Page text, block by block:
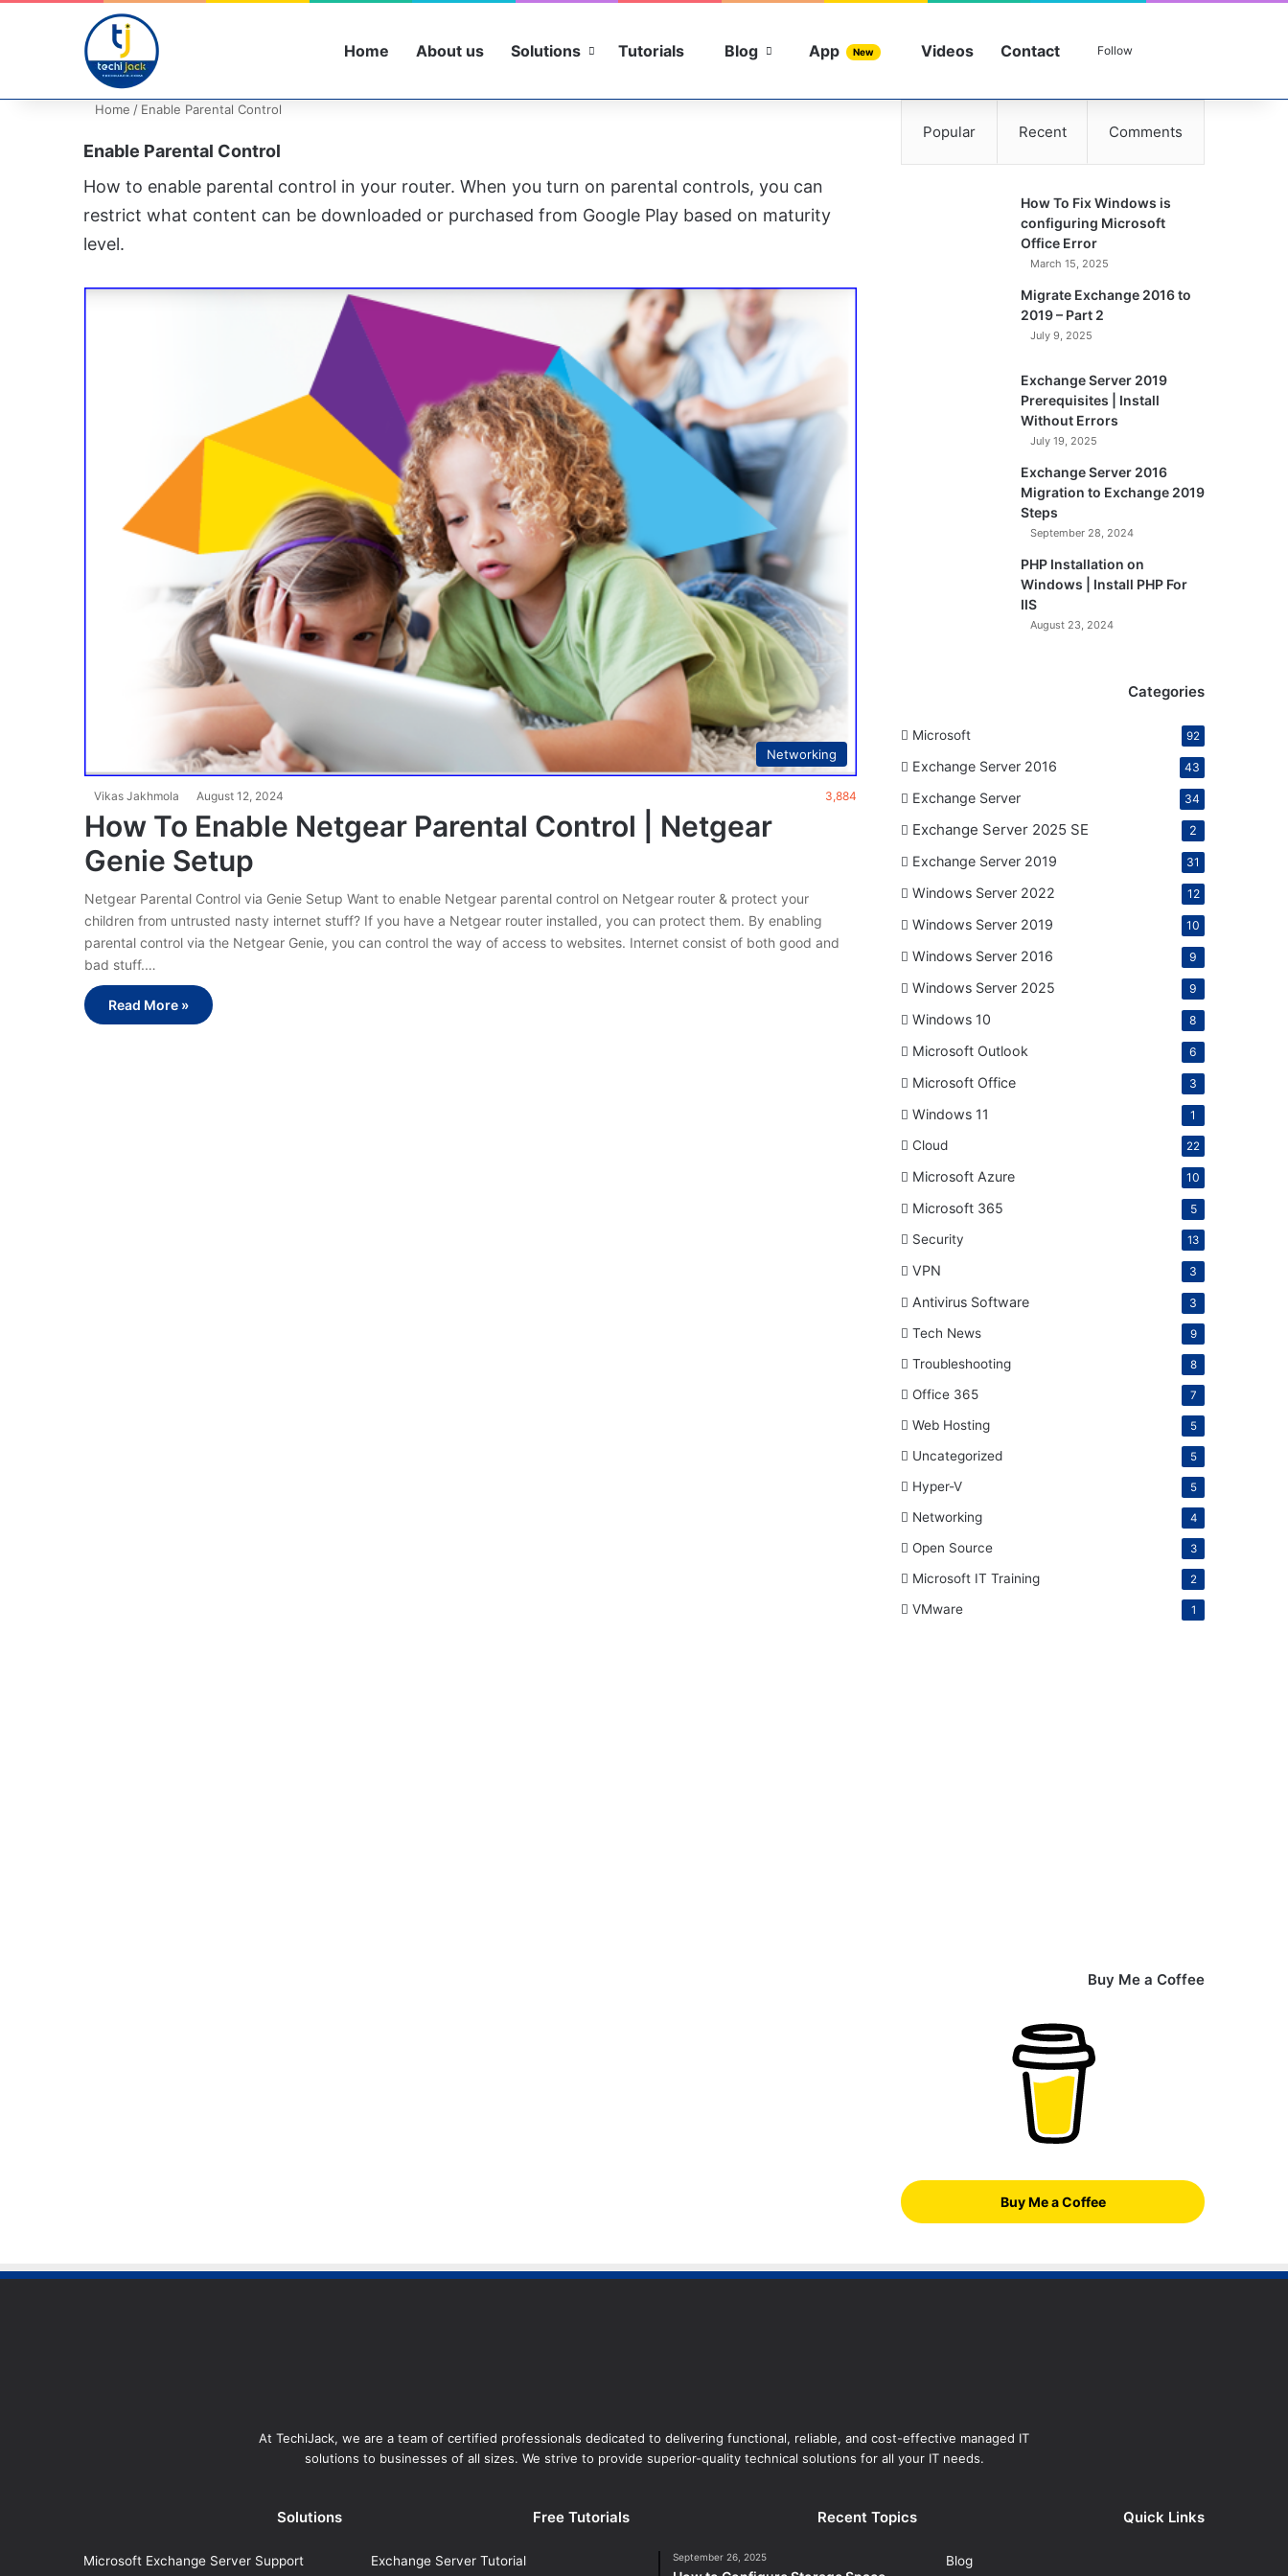
Home About us Solutions Tutorials Blog App New Videos Contact Follow
Home / Enable Parental Control
Enable Parental Control
How to enable parental control in your router. When you turn on parental controls, you can
restrict what content can be downloaded or purchased from Google Play based on maturity
level.
Networking
Vikas Jakhmola August 12, 2024 3,884
How To Enable Netgear Parental Control | Netgear
Genie Setup
Netgear Parental Control via Genie Setup Want to enable Netgear parental control on Netgear router & protect your
children from untrusted nasty internet stuff? If you have a Netgear router installed, you can protect them. By enabling
parental control via the Netgear Genie, you can control the way of access to websites. Internet consist of both good and
bad stuff.…
Read More »
Popular Recent Comments
How To Fix Windows is
configuring Microsoft
Office Error
March 15, 2025
Migrate Exchange 2016 to
2019 – Part 2
July 9, 2025
Exchange Server 2019
Prerequisites | Install
Without Errors
July 19, 2025
Exchange Server 2016
Migration to Exchange 2019
Steps
September 28, 2024
PHP Installation on
Windows | Install PHP For
IIS
August 23, 2024
Categories
Microsoft 92
Exchange Server 2016 43
Exchange Server 34
Exchange Server 2025 SE 2
Exchange Server 2019 31
Windows Server 2022 12
Windows Server 2019 10
Windows Server 2016 9
Windows Server 2025 9
Windows 10 8
Microsoft Outlook 6
Microsoft Office 3
Windows 11 1
Cloud 22
Microsoft Azure 10
Microsoft 365 5
Security 13
VPN 3
Antivirus Software 3
Tech News 9
Troubleshooting 8
Office 365 7
Web Hosting 5
Uncategorized 5
Hyper-V 5
Networking 4
Open Source 3
Microsoft IT Training 2
VMware 1
Buy Me a Coffee
Buy Me a Coffee
At TechiJack, we are a team of certified professionals dedicated to delivering functional, reliable, and cost-effective managed IT
solutions to businesses of all sizes. We strive to provide superior-quality technical solutions for all your IT needs.
Solutions
Microsoft Exchange Server Support
Free Tutorials
Exchange Server Tutorial
Recent Topics
September 26, 2025
Quick Links
Blog